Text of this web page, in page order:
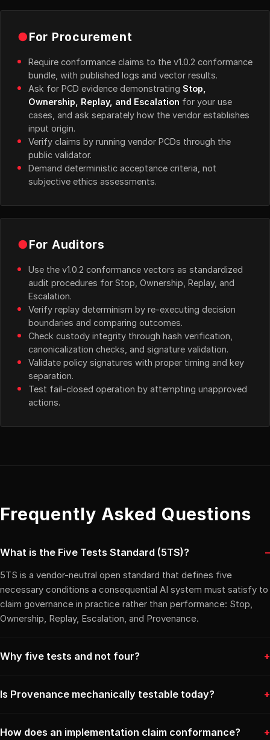
●For Procurement
Require conformance claims to the v1.0.2 conformance
bundle, with published logs and vector results.
Ask for PCD evidence demonstrating Stop,
Ownership, Replay, and Escalation for your use
cases, and ask separately how the vendor establishes
input origin.
Verify claims by running vendor PCDs through the
public validator.
Demand deterministic acceptance criteria, not
subjective ethics assessments.
●For Auditors
Use the v1.0.2 conformance vectors as standardized
audit procedures for Stop, Ownership, Replay, and
Escalation.
Verify replay determinism by re-executing decision
boundaries and comparing outcomes.
Check custody integrity through hash verification,
canonicalization checks, and signature validation.
Validate policy signatures with proper timing and key
separation.
Test fail-closed operation by attempting unapproved
actions.
Frequently Asked Questions
What is the Five Tests Standard (5TS)?
5TS is a vendor-neutral open standard that defines five
necessary conditions a consequential AI system must satisfy to
claim governance in practice rather than performance: Stop,
Ownership, Replay, Escalation, and Provenance.
Why five tests and not four?
Is Provenance mechanically testable today?
How does an implementation claim conformance?